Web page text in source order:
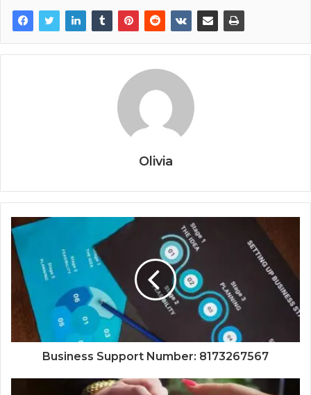
Olivia
Business Support Number: 8173267567